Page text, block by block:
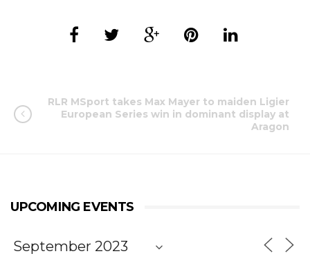
RLR MSport takes Max Mayer to maiden Ligier
European Series win in dominant display at
Aragon
UPCOMING EVENTS